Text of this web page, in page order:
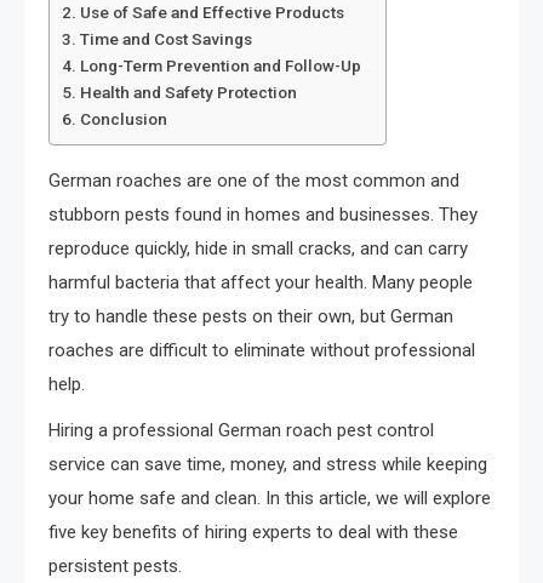
Use of Safe and Effective Products
Time and Cost Savings
Long-Term Prevention and Follow-Up
Health and Safety Protection
Conclusion
German roaches are one of the most common and
stubborn pests found in homes and businesses. They
reproduce quickly, hide in small cracks, and can carry
harmful bacteria that affect your health. Many people
try to handle these pests on their own, but German
roaches are difficult to eliminate without professional
help.
Hiring a professional German roach pest control
service can save time, money, and stress while keeping
your home safe and clean. In this article, we will explore
five key benefits of hiring experts to deal with these
persistent pests.